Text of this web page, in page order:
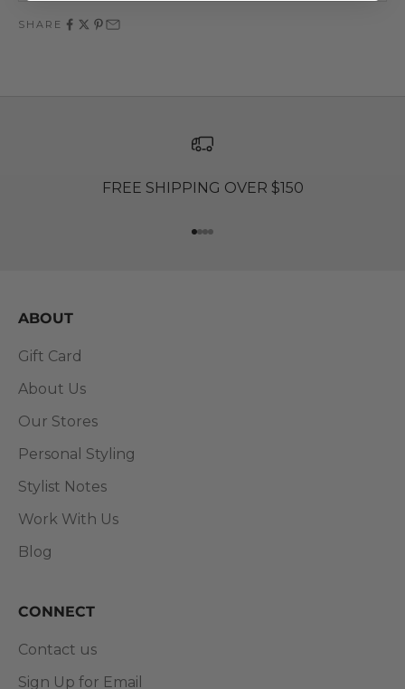
SHARE
FREE SHIPPING OVER $150
Go to item 1
Go to item 2
Go to item 3
Go to item 4
ABOUT
Gift Card
About Us
Our Stores
Personal Styling
Stylist Notes
Work With Us
Blog
CONNECT
Contact us
Sign Up for Email